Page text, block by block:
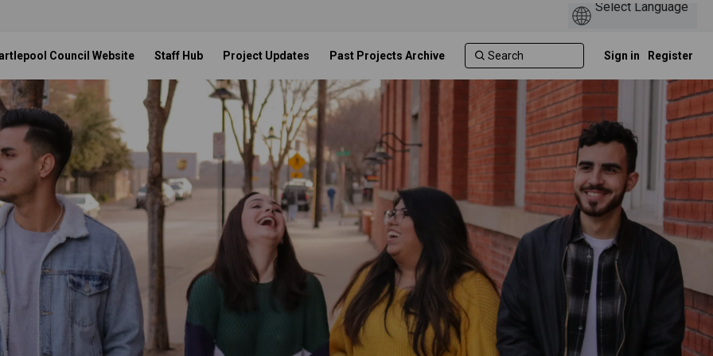
Council Website Staff Hub Project Updates Past Projects Archive Sign in Register